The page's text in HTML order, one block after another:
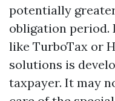
potentially
obligation period.
like TurboTax or
solutions is
taxpayer. It may